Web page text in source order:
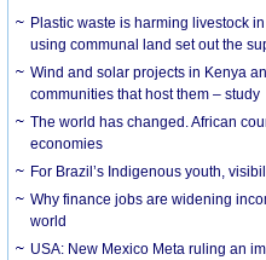
Plastic waste is harming livestock
using communal land set out the
Wind and solar projects in Kenya
communities that host them – study
The world has changed. African
economies
For Brazil’s Indigenous youth,
Why finance jobs are widening
world
USA: New Mexico Meta ruling an